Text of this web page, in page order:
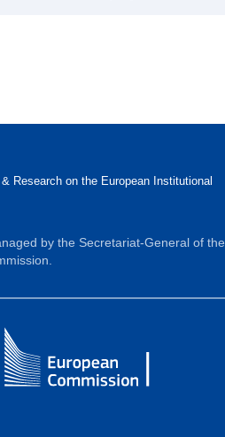
Research on the European Institutional
by the Secretariat-General of the